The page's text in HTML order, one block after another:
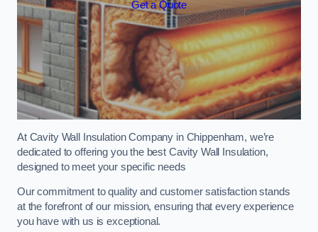
Get a Quote
At Cavity Wall Insulation Company in Chippenham, we’re
dedicated to offering you the best Cavity Wall Insulation,
designed to meet your specific needs
Our commitment to quality and customer satisfaction stands
at the forefront of our mission, ensuring that every experience
you have with us is exceptional.